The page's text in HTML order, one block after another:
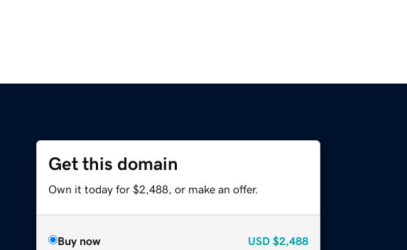
Get this domain
Own it today for $2,488, or make an offer.
Buy now USD $2,488